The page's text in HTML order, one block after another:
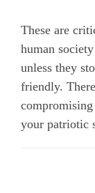
These are
human
unless they
friendly.
your patriotic